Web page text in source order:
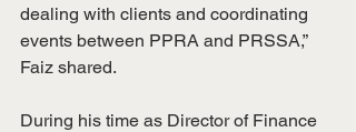
dealing with clients and coordinating
events between PPRA and PRSSA,”
Faiz shared.
During his time as Director of Finance